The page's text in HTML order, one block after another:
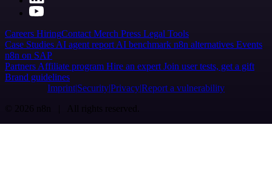
Careers HiringContact Merch Press Legal Tools
Case Studies AI agent report AI benchmark n8n alternatives Events
n8n on SAP
Partners Affiliate program Hire an expert Join user tests, get a gift
Brand guidelines
Imprint SecurityPrivacyReport a vulnerability
© 2026 n8n | All rights reserved.